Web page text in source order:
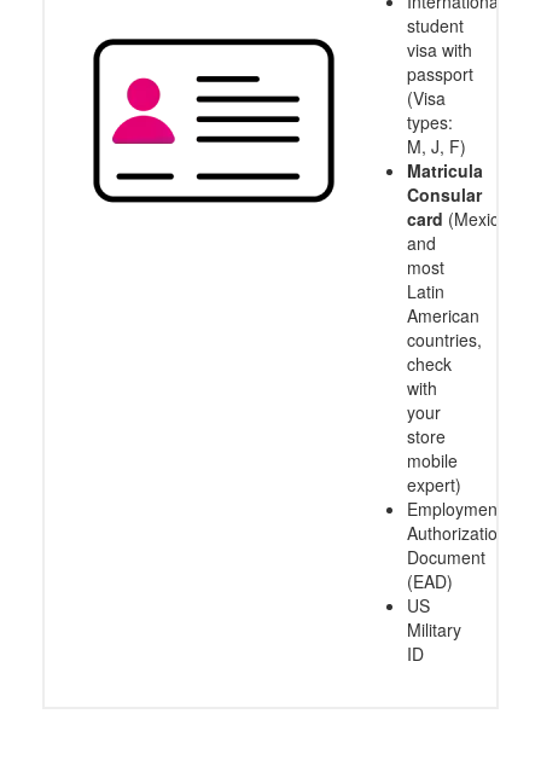
student
visa with
passport
(Visa
types:
M, J, F)
Matricula
Consular
card (Mexico
and
most
Latin
American
countries,
check
with
your
store
mobile
expert)
Employment
Authorization
Document
(EAD)
US
Military
ID